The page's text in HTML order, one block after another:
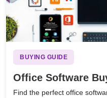
BUYING GUIDE
Office Software
Find the perfect office